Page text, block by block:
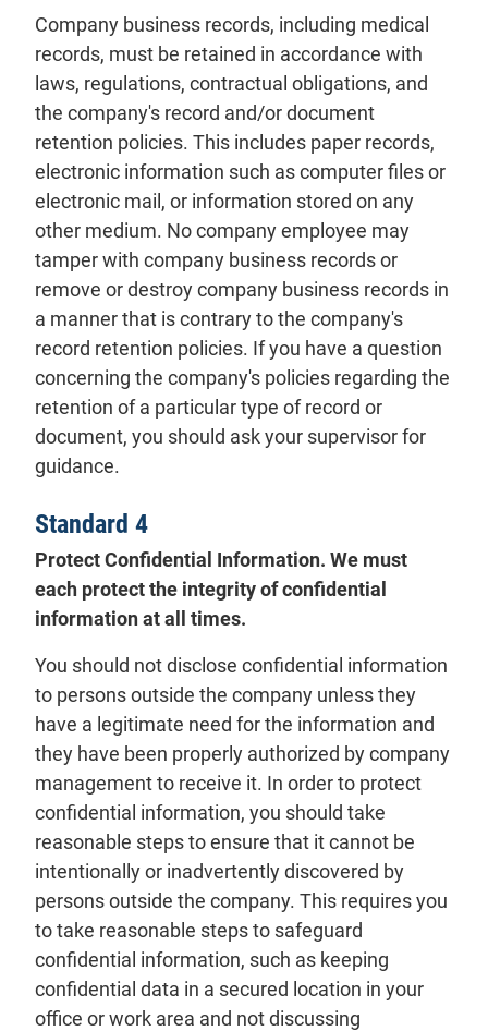
Company business records, including medical
records, must be retained in accordance with
laws, regulations, contractual obligations, and
the company's record and/or document
retention policies. This includes paper records,
electronic information such as computer files or
electronic mail, or information stored on any
other medium. No company employee may
tamper with company business records or
remove or destroy company business records in
a manner that is contrary to the company's
record retention policies. If you have a question
concerning the company's policies regarding the
retention of a particular type of record or
document, you should ask your supervisor for
guidance.
Standard 4
Protect Confidential Information. We must
each protect the integrity of confidential
information at all times.
You should not disclose confidential information
to persons outside the company unless they
have a legitimate need for the information and
they have been properly authorized by company
management to receive it. In order to protect
confidential information, you should take
reasonable steps to ensure that it cannot be
intentionally or inadvertently discovered by
persons outside the company. This requires you
to take reasonable steps to safeguard
confidential information, such as keeping
confidential data in a secured location in your
office or work area and not discussing